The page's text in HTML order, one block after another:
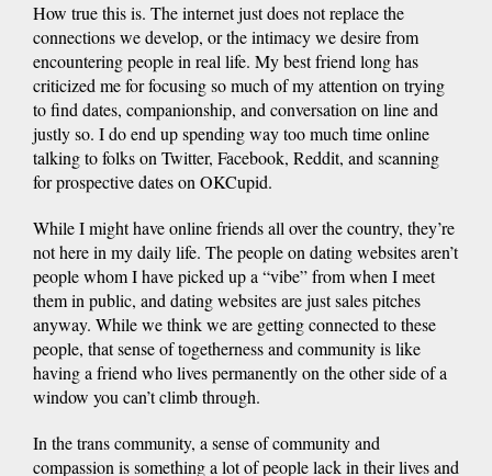
How true this is. The internet just does not replace the
connections we develop, or the intimacy we desire from
encountering people in real life. My best friend long has
criticized me for focusing so much of my attention on trying
to find dates, companionship, and conversation on line and
justly so. I do end up spending way too much time online
talking to folks on Twitter, Facebook, Reddit, and scanning
for prospective dates on OKCupid.
While I might have online friends all over the country, they’re
not here in my daily life. The people on dating websites aren’t
people whom I have picked up a “vibe” from when I meet
them in public, and dating websites are just sales pitches
anyway. While we think we are getting connected to these
people, that sense of togetherness and community is like
having a friend who lives permanently on the other side of a
window you can’t climb through.
In the trans community, a sense of community and
compassion is something a lot of people lack in their lives and